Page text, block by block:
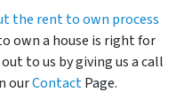
the rent to own process
own a house is right for
to us by giving us a call
ourContactPage.